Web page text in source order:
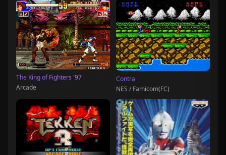
The King of Fighters '97
Arcade
Contra
NES / Famicom(FC)